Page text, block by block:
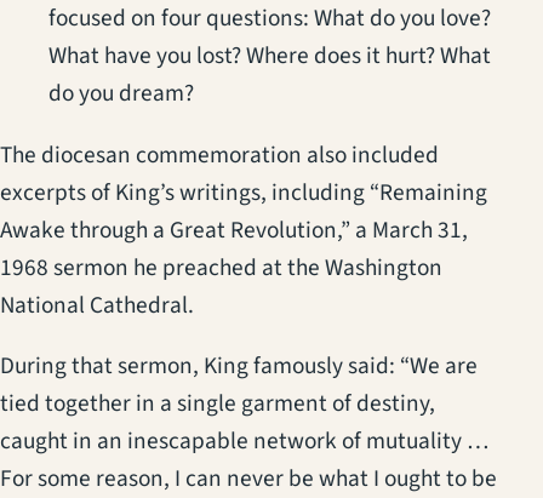
focused on four questions: What do you love?
What have you lost? Where does it hurt? What
do you dream?
The diocesan commemoration also included
excerpts of King’s writings, including “Remaining
Awake through a Great Revolution,” a March 31,
1968 sermon he preached at the Washington
National Cathedral.
During that sermon, King famously said: “We are
tied together in a single garment of destiny,
caught in an inescapable network of mutuality …
For some reason, I can never be what I ought to be